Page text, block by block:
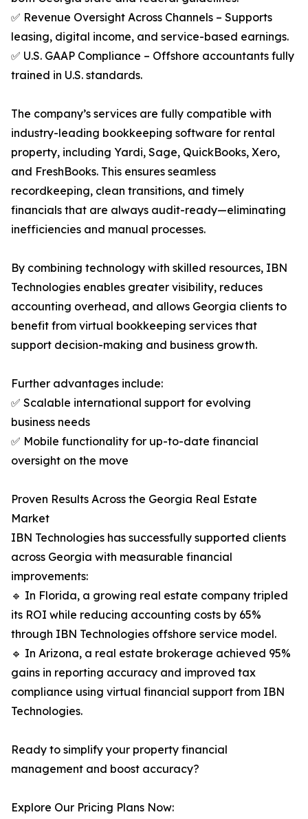
✅ Revenue Oversight Across Channels – Supports
leasing, digital income, and service-based earnings.
✅ U.S. GAAP Compliance – Offshore accountants fully
trained in U.S. standards.
The company’s services are fully compatible with
industry-leading bookkeeping software for rental
property, including Yardi, Sage, QuickBooks, Xero,
and FreshBooks. This ensures seamless
recordkeeping, clean transitions, and timely
financials that are always audit-ready—eliminating
inefficiencies and manual processes.
By combining technology with skilled resources, IBN
Technologies enables greater visibility, reduces
accounting overhead, and allows Georgia clients to
benefit from virtual bookkeeping services that
support decision-making and business growth.
Further advantages include:
✅ Scalable international support for evolving
business needs
✅ Mobile functionality for up-to-date financial
oversight on the move
Proven Results Across the Georgia Real Estate
Market
IBN Technologies has successfully supported clients
across Georgia with measurable financial
improvements:
🔹 In Florida, a growing real estate company tripled
its ROI while reducing accounting costs by 65%
through IBN Technologies offshore service model.
🔹 In Arizona, a real estate brokerage achieved 95%
gains in reporting accuracy and improved tax
compliance using virtual financial support from IBN
Technologies.
Ready to simplify your property financial
management and boost accuracy?
Explore Our Pricing Plans Now: